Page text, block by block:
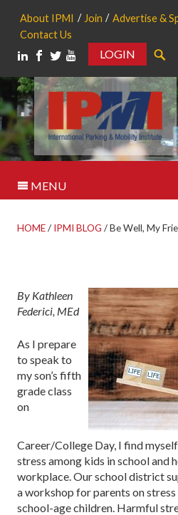
About IPMI Join Advertise &
Contact Us
LOGIN
MENU
HOME/ IPMI BLOG /Be Well, My
By Kathleen
Federici, MEd
As I prepare
to speak to
my son’s fifth
grade class
on
Career/College Day, I find
stress among kids in school and
workplace. Our school district
a workshop for parents on
school-age children. Harmful